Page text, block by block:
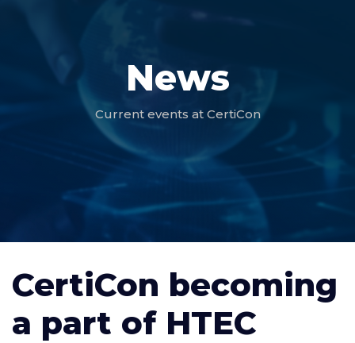
News
Current events at CertiCon
CertiCon becoming
a part of HTEC